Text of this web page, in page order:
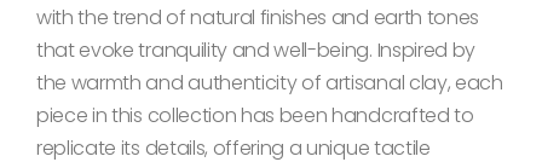
with the trend of natural finishes and earth tones
that evoke tranquility and well-being. Inspired by
the warmth and authenticity of artisanal clay, each
piece in this collection has been handcrafted to
replicate its details, offering a unique tactile